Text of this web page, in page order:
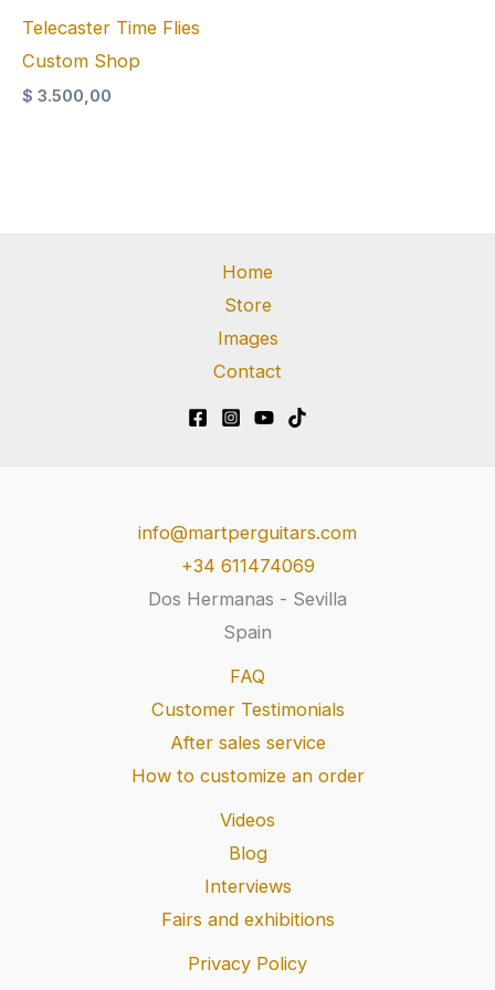
Telecaster Time Flies
Custom Shop
$ 3.500,00
Home
Store
Images
Contact
info@martperguitars.com
+34 611474069
Dos Hermanas - Sevilla
Spain
FAQ
Customer Testimonials
After sales service
How to customize an order
Videos
Blog
Interviews
Fairs and exhibitions
Privacy Policy